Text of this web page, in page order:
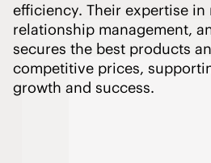
efficiency. Their expertise
relationship management,
secures the best products
competitive prices,
growth and success.